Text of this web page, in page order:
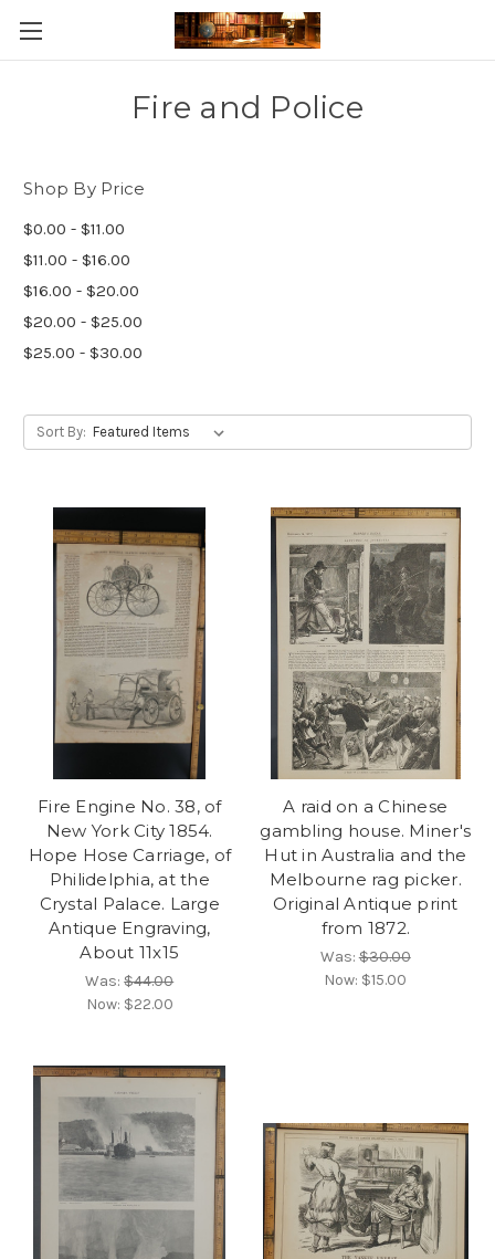
Skip to main content
Fire and Police
Shop By Price
$0.00 - $11.00
$11.00 - $16.00
$16.00 - $20.00
$20.00 - $25.00
$25.00 - $30.00
Sort By:
Fire Engine No. 38, of
New York City 1854.
Hope Hose Carriage, of
Philidelphia, at the
Crystal Palace. Large
Antique Engraving,
About 11x15
Was:$44.00
Now: $22.00
A raid on a Chinese
gambling house. Miner's
Hut in Australia and the
Melbourne rag picker.
Original Antique print
from 1872.
Was:$30.00
Now: $15.00